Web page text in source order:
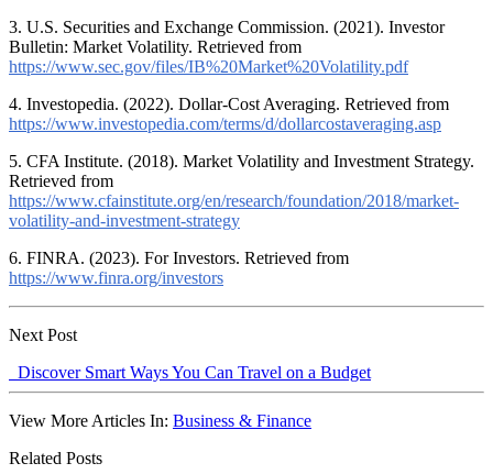
3. U.S. Securities and Exchange Commission. (2021). Investor
Bulletin: Market Volatility. Retrieved from
https://www.sec.gov/files/IB%20Market%20Volatility.pdf
4. Investopedia. (2022). Dollar-Cost Averaging. Retrieved from
https://www.investopedia.com/terms/d/dollarcostaveraging.asp
5. CFA Institute. (2018). Market Volatility and Investment Strategy.
Retrieved from
https://www.cfainstitute.org/en/research/foundation/2018/market-
volatility-and-investment-strategy
6. FINRA. (2023). For Investors. Retrieved from
https://www.finra.org/investors
Next Post
Discover Smart Ways You Can Travel on a Budget
View More Articles In: Business & Finance
Related Posts